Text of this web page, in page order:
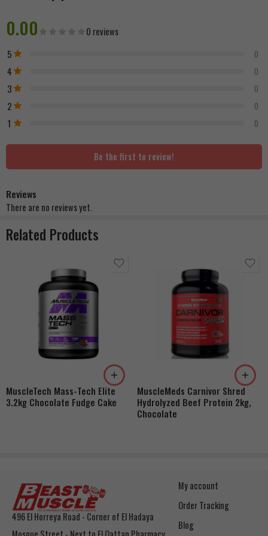
0.00 0 reviews
5 0
4 0
3 0
2 0
1 0
Be the first to review!
Reviews
There are no reviews yet.
Related Products
MuscleTech Mass-Tech Elite
3.2kg Chocolate Fudge Cake
MuscleMeds Carnivor Shred
Hydrolyzed Beef Protein 2kg,
Chocolate
496 El Horreya Road - Corner of El Hadaya
My account
Order Tracking
Blog